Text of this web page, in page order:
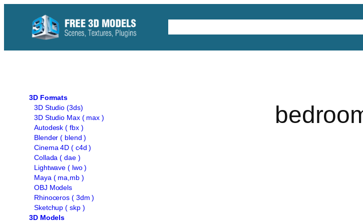
content
3D Formats
3D Studio (3ds)
3D Studio Max ( max )
Autodesk ( fbx )
Blender ( blend )
Cinema 4D ( c4d )
Collada ( dae )
Lightwave ( lwo )
Maya ( ma,mb )
OBJ Models
Rhinoceros ( 3dm )
Sketchup ( skp )
3D Models